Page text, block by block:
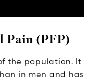
Pain (PFP)
the population. It
in men and has